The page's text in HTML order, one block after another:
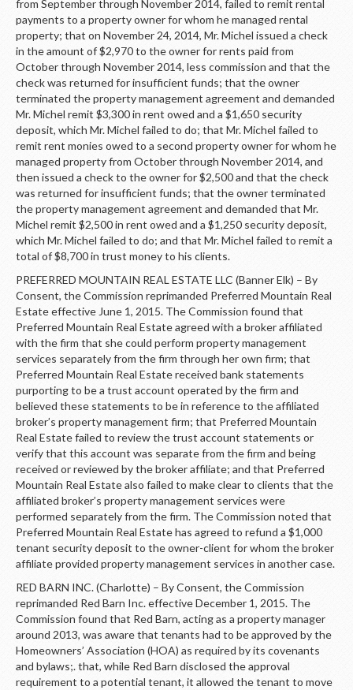
from September through November 2014, failed to remit rental
payments to a property owner for whom he managed rental
property; that on November 24, 2014, Mr. Michel issued a check
in the amount of $2,970 to the owner for rents paid from
October through November 2014, less commission and that the
check was returned for insufficient funds; that the owner
terminated the property management agreement and demanded
Mr. Michel remit $3,300 in rent owed and a $1,650 security
deposit, which Mr. Michel failed to do; that Mr. Michel failed to
remit rent monies owed to a second property owner for whom he
managed property from October through November 2014, and
then issued a check to the owner for $2,500 and that the check
was returned for insufficient funds; that the owner terminated
the property management agreement and demanded that Mr.
Michel remit $2,500 in rent owed and a $1,250 security deposit,
which Mr. Michel failed to do; and that Mr. Michel failed to remit a
total of $8,700 in trust money to his clients.
PREFERRED MOUNTAIN REAL ESTATE LLC (Banner Elk) – By
Consent, the Commission reprimanded Preferred Mountain Real
Estate effective June 1, 2015. The Commission found that
Preferred Mountain Real Estate agreed with a broker affiliated
with the firm that she could perform property management
services separately from the firm through her own firm; that
Preferred Mountain Real Estate received bank statements
purporting to be a trust account operated by the firm and
believed these statements to be in reference to the affiliated
broker’s property management firm; that Preferred Mountain
Real Estate failed to review the trust account statements or
verify that this account was separate from the firm and being
received or reviewed by the broker affiliate; and that Preferred
Mountain Real Estate also failed to make clear to clients that the
affiliated broker’s property management services were
performed separately from the firm. The Commission noted that
Preferred Mountain Real Estate has agreed to refund a $1,000
tenant security deposit to the owner-client for whom the broker
affiliate provided property management services in another case.
RED BARN INC. (Charlotte) – By Consent, the Commission
reprimanded Red Barn Inc. effective December 1, 2015. The
Commission found that Red Barn, acting as a property manager
around 2013, was aware that tenants had to be approved by the
Homeowners’ Association (HOA) as required by its covenants
and bylaws;. that, while Red Barn disclosed the approval
requirement to a potential tenant, it allowed the tenant to move